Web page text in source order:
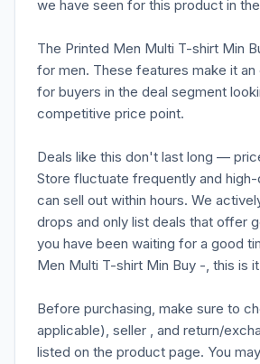
we have seen for this product in
The Printed Men Multi T-shirt Min
for men. These features make it
for buyers in the deal segment
competitive price point.
Deals like this don't last long —
Store fluctuate frequently and
can sell out within hours. We
drops and only list deals that offer
you have been waiting for a good
Men Multi T-shirt Min Buy -, this is
Before purchasing, make sure to
applicable), seller , and return/
listed on the product page. You